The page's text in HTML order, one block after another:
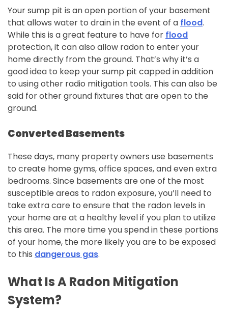
Your sump pit is an open portion of your basement
that allows water to drain in the event of a flood.
While this is a great feature to have for flood
protection, it can also allow radon to enter your
home directly from the ground. That’s why it’s a
good idea to keep your sump pit capped in addition
to using other radio mitigation tools. This can also be
said for other ground fixtures that are open to the
ground.
Converted Basements
These days, many property owners use basements
to create home gyms, office spaces, and even extra
bedrooms. Since basements are one of the most
susceptible areas to radon exposure, you’ll need to
take extra care to ensure that the radon levels in
your home are at a healthy level if you plan to utilize
this area. The more time you spend in these portions
of your home, the more likely you are to be exposed
to this dangerous gas.
What Is A Radon Mitigation
System?